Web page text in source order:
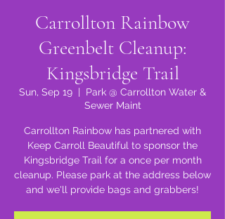
Carrollton Rainbow
Greenbelt Cleanup:
Kingsbridge Trail
Sun, Sep 19
  |
Park @ Carrollton Water &
Sewer Maint
Carrollton Rainbow has partnered with
Keep Carroll Beautiful to sponsor the
Kingsbridge Trail for a once per month
cleanup. Please park at the address below
and we'll provide bags and grabbers!